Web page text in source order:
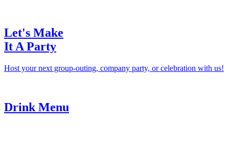
Let's Make
It A Party
Host your next group-outing, company party, or celebration with us!
Drink Menu